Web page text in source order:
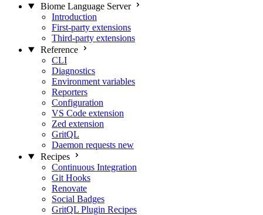
Biome Language Server
Introduction
First-party extensions
Third-party extensions
Reference
CLI
Diagnostics
Environment variables
Reporters
Configuration
VS Code extension
Zed extension
GritQL
Daemon requests new
Recipes
Continuous Integration
Git Hooks
Renovate
Social Badges
GritQL Plugin Recipes